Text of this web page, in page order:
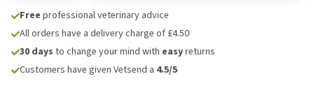
Free professional veterinary advice
All orders have a delivery charge of £4.50
30 days to change your mind with easyreturns
Customers have given Vetsend a 4.5/5